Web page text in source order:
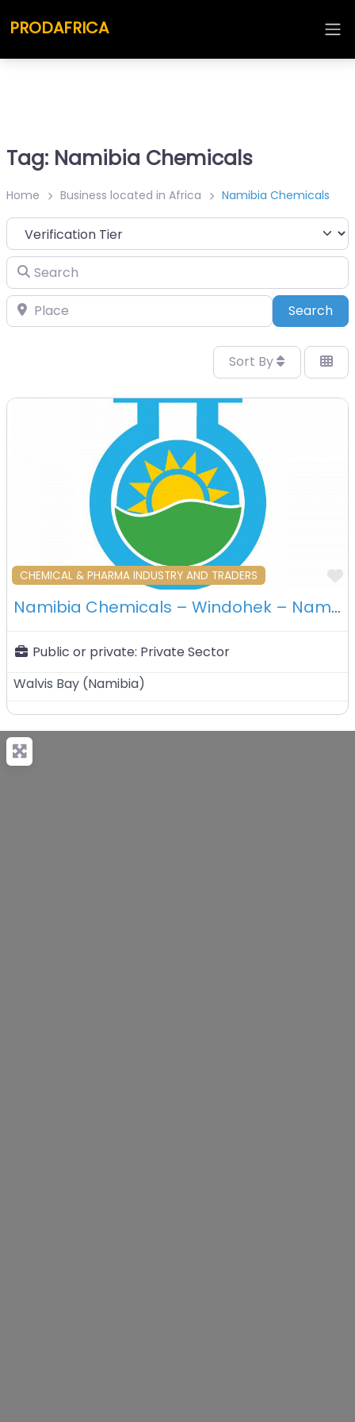
PRODAFRICA
Tag: Namibia Chemicals
Home Business located in Africa Namibia Chemicals
Search
Place Search
Sort By
CHEMICAL & PHARMA INDUSTRY AND TRADERS
Namibia Chemicals – Windohek – Namibia
Public or private: Private Sector
Walvis Bay (Namibia)